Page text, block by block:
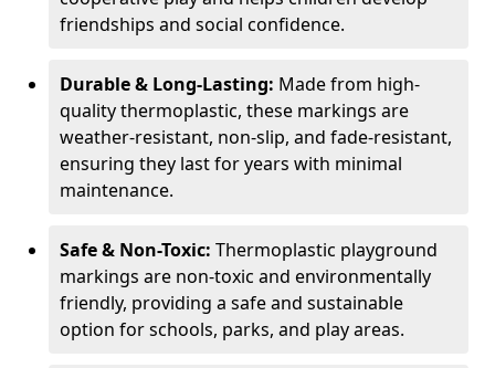
friendships and social confidence.
Durable & Long-Lasting: Made from high-
quality thermoplastic, these markings are
weather-resistant, non-slip, and fade-resistant,
ensuring they last for years with minimal
maintenance.
Safe & Non-Toxic: Thermoplastic playground
markings are non-toxic and environmentally
friendly, providing a safe and sustainable
option for schools, parks, and play areas.